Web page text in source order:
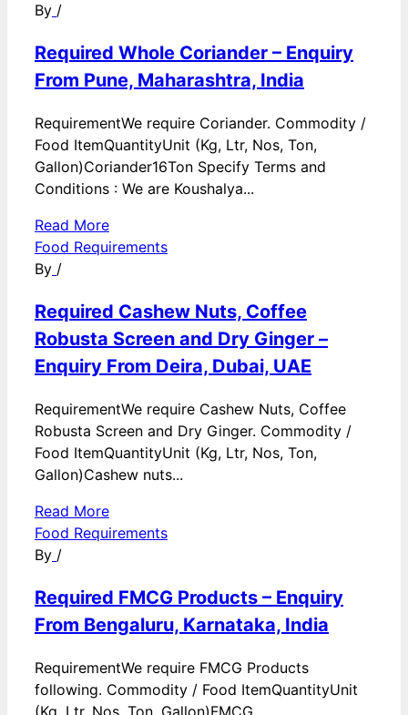
By /
Required Whole Coriander – Enquiry
From Pune, Maharashtra, India
RequirementWe require Coriander. Commodity /
Food ItemQuantityUnit (Kg, Ltr, Nos, Ton,
Gallon)Coriander16Ton Specify Terms and
Conditions : We are Koushalya...
Read More
Food Requirements
By /
Required Cashew Nuts, Coffee
Robusta Screen and Dry Ginger –
Enquiry From Deira, Dubai, UAE
RequirementWe require Cashew Nuts, Coffee
Robusta Screen and Dry Ginger. Commodity /
Food ItemQuantityUnit (Kg, Ltr, Nos, Ton,
Gallon)Cashew nuts...
Read More
Food Requirements
By /
Required FMCG Products – Enquiry
From Bengaluru, Karnataka, India
RequirementWe require FMCG Products
following. Commodity / Food ItemQuantityUnit